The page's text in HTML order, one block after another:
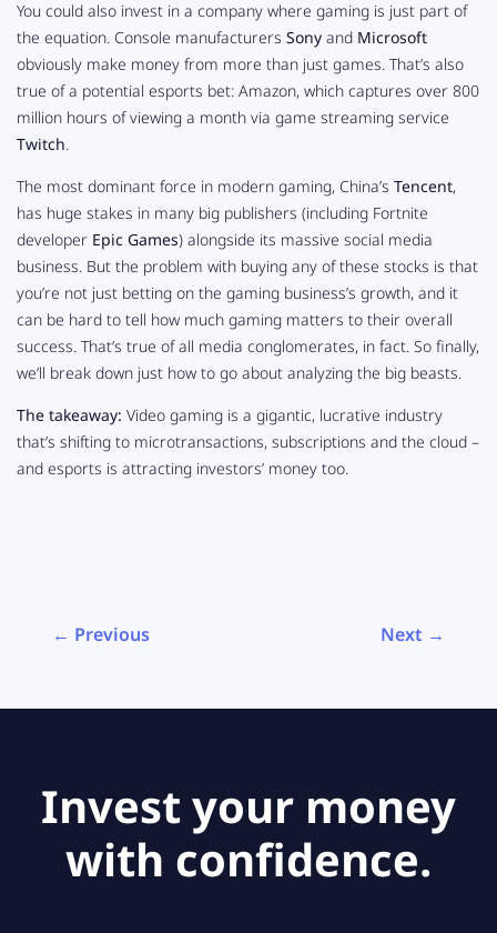
You could also invest in a company where gaming is just part of
the equation. Console manufacturers Sony and Microsoft
obviously make money from more than just games. That’s also
true of a potential esports bet: Amazon, which captures over 800
million hours of viewing a month via game streaming service
Twitch.
The most dominant force in modern gaming, China’s Tencent,
has huge stakes in many big publishers (including Fortnite
developer Epic Games) alongside its massive social media
business. But the problem with buying any of these stocks is that
you’re not just betting on the gaming business’s growth, and it
can be hard to tell how much gaming matters to their overall
success. That’s true of all media conglomerates, in fact. So finally,
we’ll break down just how to go about analyzing the big beasts.
The takeaway: Video gaming is a gigantic, lucrative industry
that’s shifting to microtransactions, subscriptions and the cloud –
and esports is attracting investors’ money too.
← Previous Next →
Invest your money
with confidence.